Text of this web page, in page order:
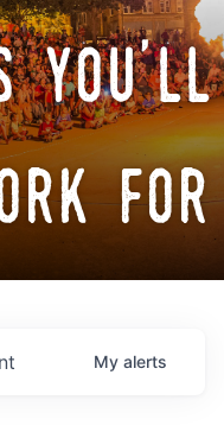
you'll
for
My alerts